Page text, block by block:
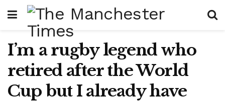
I’m a rugby legend who
retired after the World
Cup but I already have